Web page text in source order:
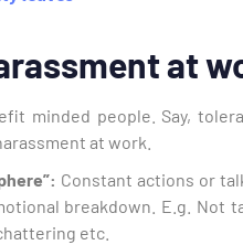
at
minded people. Say,
at work.
Constant actions or
breakdown. E.g. Not
etc.